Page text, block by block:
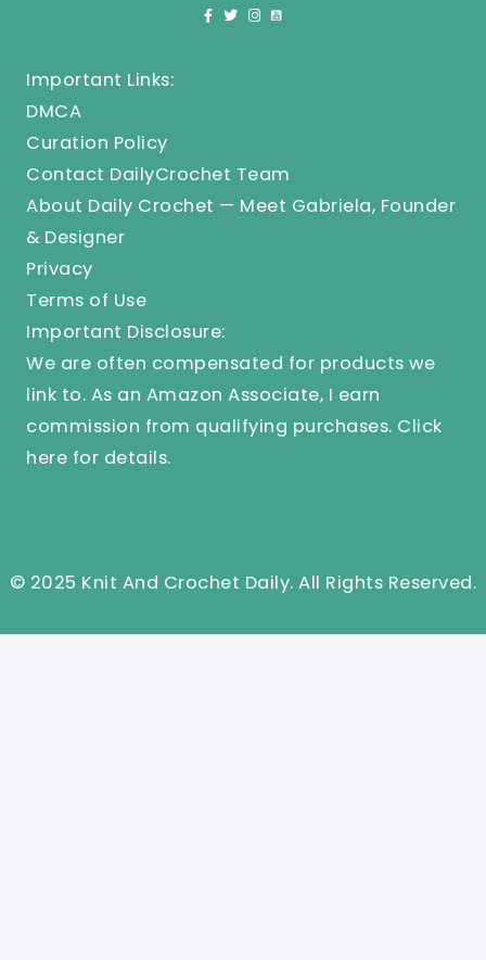
Important Links:
DMCA
Curation Policy
Contact DailyCrochet Team
About Daily Crochet — Meet Gabriela, Founder
& Designer
Privacy
Terms of Use
Important Disclosure:
We are often compensated for products we
link to. As an Amazon Associate, I earn
commission from qualifying purchases. Click
here for details.
© 2025 Knit And Crochet Daily. All Rights Reserved.